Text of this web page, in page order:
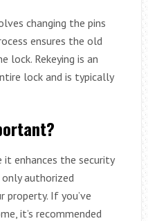
changing the pins
ensures the old
lock. Rekeying is an
lock and is typically
it enhances the security
authorized
property. If you’ve
it’s recommended